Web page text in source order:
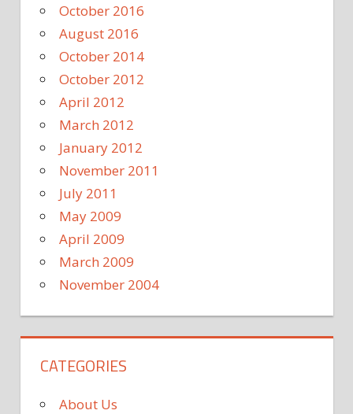
October 2016
August 2016
October 2014
October 2012
April 2012
March 2012
January 2012
November 2011
July 2011
May 2009
April 2009
March 2009
November 2004
CATEGORIES
About Us